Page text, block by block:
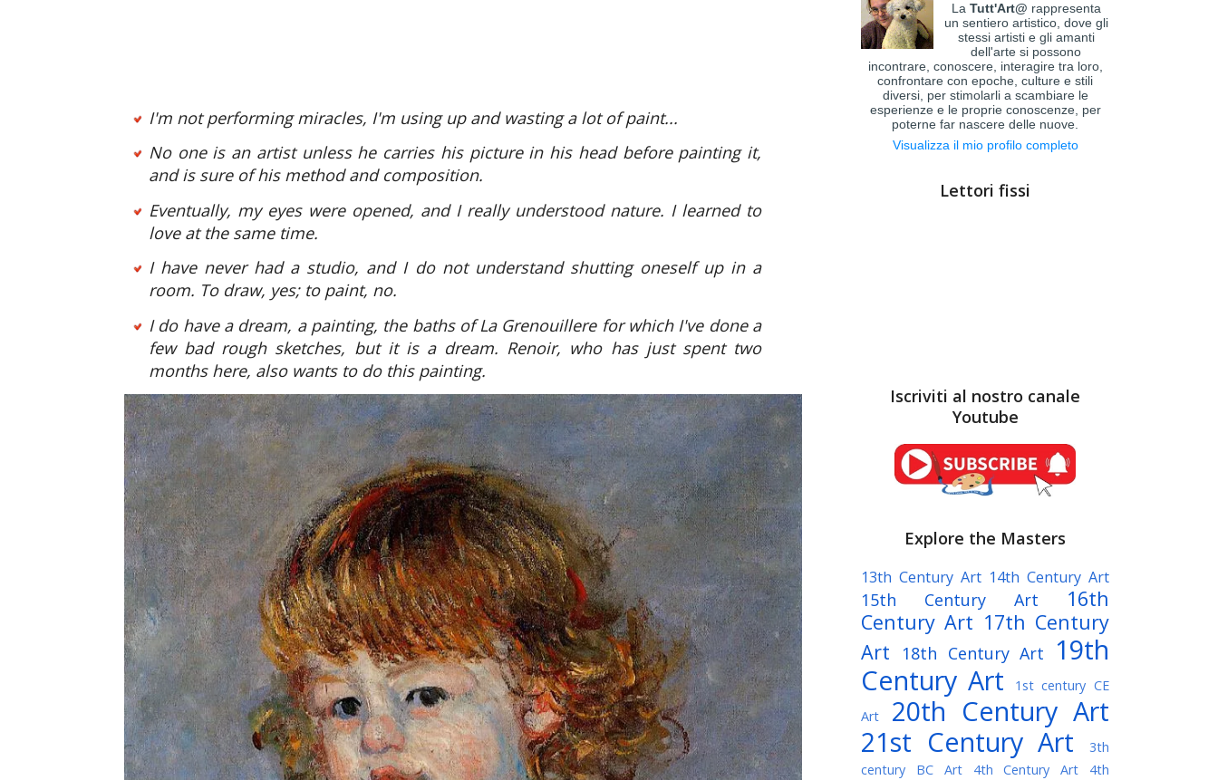
I'm not performing miracles, I'm using up and wasting a lot of paint...
No one is an artist unless he carries his picture in his head before painting it,
and is sure of his method and composition.
Eventually, my eyes were opened, and I really understood nature. I learned to
love at the same time.
I have never had a studio, and I do not understand shutting oneself up in a
room. To draw, yes; to paint, no.
I do have a dream, a painting, the baths of La Grenouillere for which I've done a
few bad rough sketches, but it is a dream. Renoir, who has just spent two
months here, also wants to do this painting.
La Tutt'Art@ rappresenta
un sentiero artistico, dove gli
stessi artisti e gli amanti
dell'arte si possono
incontrare, conoscere, interagire tra loro,
confrontare con epoche, culture e stili
diversi, per stimolarli a scambiare le
esperienze e le proprie conoscenze, per
poterne far nascere delle nuove.
Visualizza il mio profilo completo
Lettori fissi
Iscriviti al nostro canale
Youtube
Explore the Masters
13th Century Art 14th Century Art
15th Century Art
16th
Century Art 17th Century
Art
18th Century Art
19th
Century Art
1st century CE
Art
20th Century Art
21st Century Art
3th
century BC Art
4th Century Art
4th